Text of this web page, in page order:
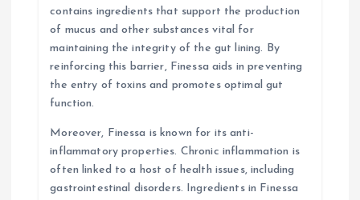
contains ingredients that support the production
of mucus and other substances vital for
maintaining the integrity of the gut lining. By
reinforcing this barrier, Finessa aids in preventing
the entry of toxins and promotes optimal gut
function.
Moreover, Finessa is known for its anti-
inflammatory properties. Chronic inflammation is
often linked to a host of health issues, including
gastrointestinal disorders. Ingredients in Finessa